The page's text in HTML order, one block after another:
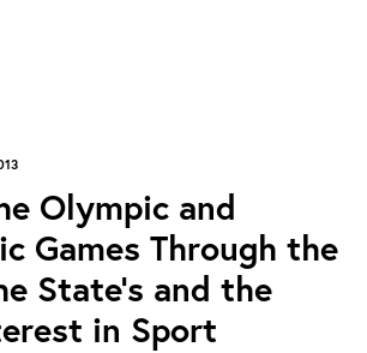
Olympic and
Games Through the
State's and the
in Sport